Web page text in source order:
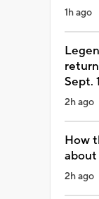
1h ago
Sept.
2h ago
How
about
2h ago